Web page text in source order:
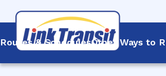
Skip
Routes & SchedulesOther Ways to